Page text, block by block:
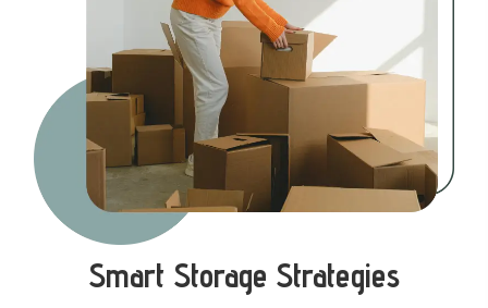
Smart Storage Strategies